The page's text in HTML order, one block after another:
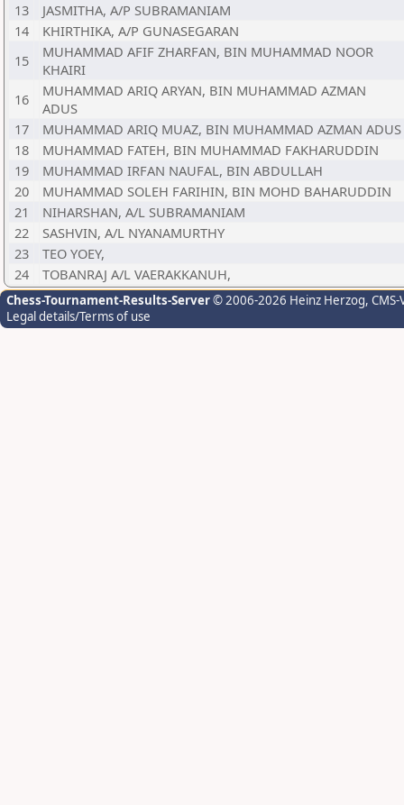
13
JASMITHA, A/P SUBRAMANIAM
14
KHIRTHIKA, A/P GUNASEGARAN
15
MUHAMMAD AFIF ZHARFAN, BIN MUHAMMAD NOOR
KHAIRI
16
MUHAMMAD ARIQ ARYAN, BIN MUHAMMAD AZMAN
ADUS
17
MUHAMMAD ARIQ MUAZ, BIN MUHAMMAD AZMAN ADUS
18
MUHAMMAD FATEH, BIN MUHAMMAD FAKHARUDDIN
19
MUHAMMAD IRFAN NAUFAL, BIN ABDULLAH
20
MUHAMMAD SOLEH FARIHIN, BIN MOHD BAHARUDDIN
21
NIHARSHAN, A/L SUBRAMANIAM
22
SASHVIN, A/L NYANAMURTHY
23
TEO YOEY,
24
TOBANRAJ A/L VAERAKKANUH,
Chess-Tournament-Results-Server© 2006-2026 Heinz Herzog,
Legal details/Terms of use